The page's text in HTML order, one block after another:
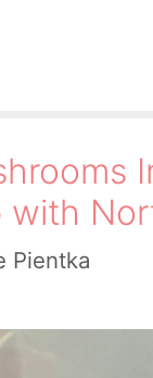
Pientka